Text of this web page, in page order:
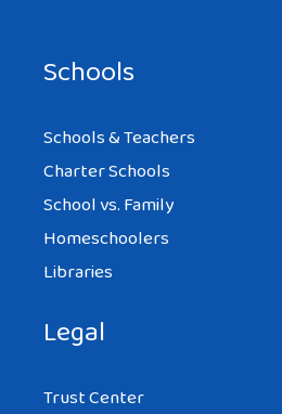
Schools
Schools & Teachers
Charter Schools
School vs. Family
Homeschoolers
Libraries
Legal
Trust Center